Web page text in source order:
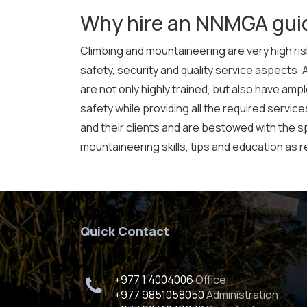
Why hire an NNMGA
Climbing and mountaineering are very high
safety, security and quality service aspects.
are not only highly trained, but also have
safety while providing all the required
and their clients and are bestowed with the
mountaineering skills, tips and education as
Quick Contact
+977 1 4004006Office
+977 9851058050Administration